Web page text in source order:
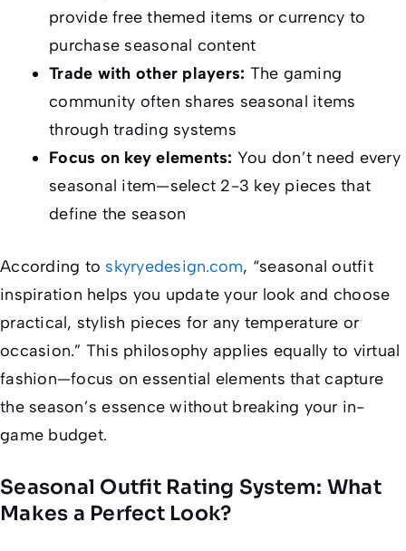
provide free themed items or currency to
purchase seasonal content
Trade with other players: The gaming
community often shares seasonal items
through trading systems
Focus on key elements: You don’t need every
seasonal item—select 2-3 key pieces that
define the season
According to skyryedesign.com, “seasonal outfit
inspiration helps you update your look and choose
practical, stylish pieces for any temperature or
occasion.” This philosophy applies equally to virtual
fashion—focus on essential elements that capture
the season’s essence without breaking your in-
game budget.
Seasonal Outfit Rating System: What
Makes a Perfect Look?